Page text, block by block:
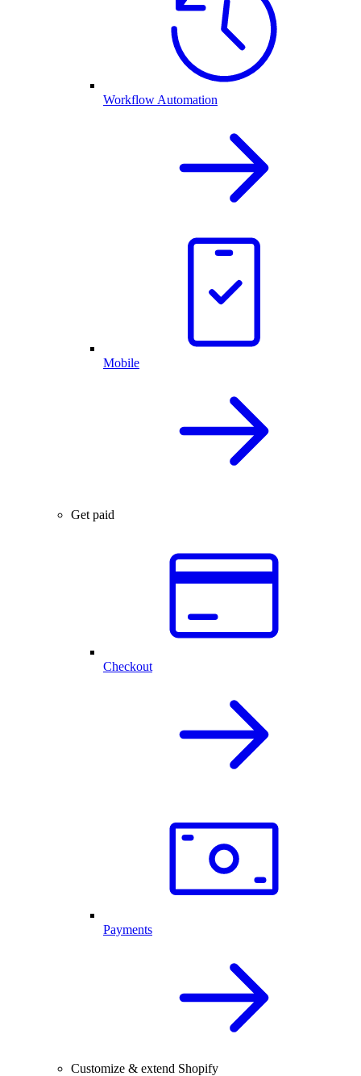
Workflow Automation
Mobile
Get paid
Checkout
Payments
Customize & extend Shopify